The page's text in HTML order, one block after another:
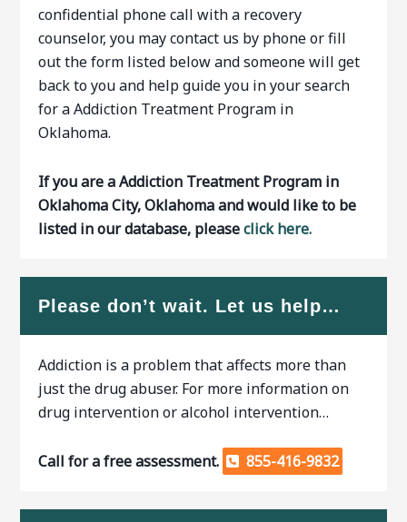
confidential phone call with a recovery
counselor, you may contact us by phone or fill
out the form listed below and someone will get
back to you and help guide you in your search
for a Addiction Treatment Program in
Oklahoma.
If you are a Addiction Treatment Program in
Oklahoma City, Oklahoma and would like to be
listed in our database, pleaseclick here.
Please don’t wait. Let us help…
Addiction is a problem that affects more than
just the drug abuser. For more information on
drug intervention or alcohol intervention…
Call for a free assessment. 855-416-9832